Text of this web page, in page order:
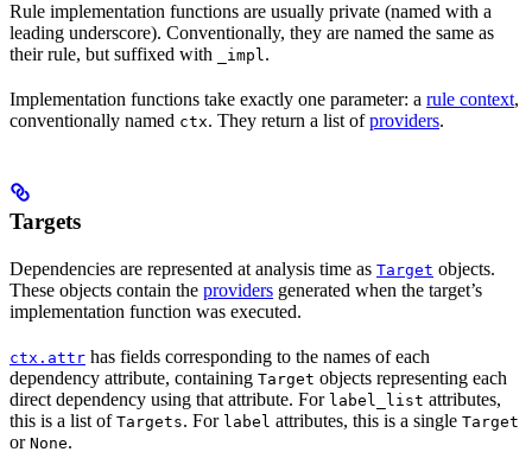
Rule implementation functions are usually private (named with a
leading underscore). Conventionally, they are named the same as
their rule, but suffixed with
_impl.
Implementation functions take exactly one parameter: a rule context,
conventionally named ctx. They return a list ofproviders.
Targets
Dependencies are represented at analysis time as Target objects.
These objects contain the providers generated when the target’s
implementation function was executed.
ctx.attr has fields corresponding to the names of each
dependency attribute, containing Target objects representing each
direct dependency using that attribute. For label_list attributes,
this is a list of Targets. For label attributes, this is a single Target
or None.